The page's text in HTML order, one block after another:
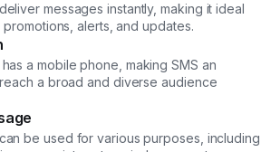
messages instantly, making it ideal
alerts, and updates.
a mobile phone, making SMS an
a broad and diverse audience
be used for various purposes, including